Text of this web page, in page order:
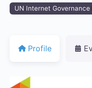
UN Internet
Profile